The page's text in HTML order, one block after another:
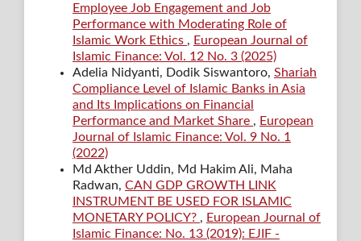
Employee Job Engagement and Job
Performance with Moderating Role of
Islamic Work Ethics , European Journal of
Islamic Finance: Vol. 12 No. 3 (2025)
Adelia Nidyanti, Dodik Siswantoro, Shariah
Compliance Level of Islamic Banks in Asia
and Its Implications on Financial
Performance and Market Share , European
Journal of Islamic Finance: Vol. 9 No. 1
(2022)
Md Akther Uddin, Md Hakim Ali, Maha
Radwan, CAN GDP GROWTH LINK
INSTRUMENT BE USED FOR ISLAMIC
MONETARY POLICY? , European Journal of
Islamic Finance: No. 13 (2019): EJIF -